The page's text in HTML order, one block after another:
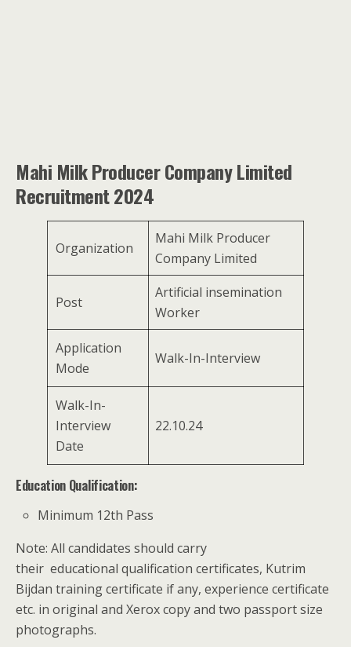
Mahi Milk Producer Company Limited
Recruitment 2024
Organization
Mahi Milk Producer
Company Limited
Post
Artificial insemination
Worker
Application
Mode
Walk-In-Interview
Walk-In-
Interview
Date
22.10.24
Education Qualification:
Minimum 12th Pass
Note: All candidates should carry
their educational qualification certificates, Kutrim
Bijdan training certificate if any, experience certificate
etc. in original and Xerox copy and two passport size
photographs.